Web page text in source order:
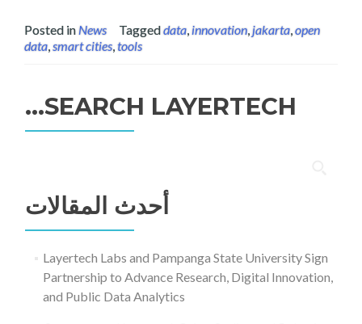
Posted inNews Taggeddata,innovation,jakarta,open
data,smart cities,tools
SEARCH LAYERTECH…
عن:
أحدث المقالات
Layertech Labs and Pampanga State University Sign
Partnership to Advance Research, Digital Innovation,
and Public Data Analytics